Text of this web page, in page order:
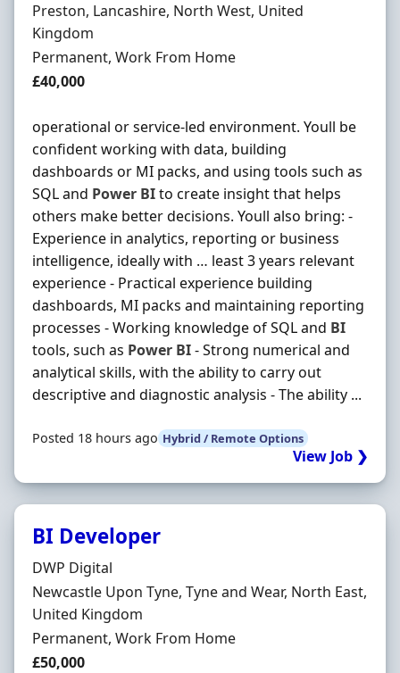
Location
Preston, Lancashire, North West, United
Kingdom
Employment Type
Permanent, Work From Home
Salary
£40,000
operational or service-led environment. Youll be
confident working with data, building
dashboards or MI packs, and using tools such as
SQL and Power BIto create insight that helps
others make better decisions. Youll also bring: -
Experience in analytics, reporting or business
intelligence, ideally with … least 3 years relevant
experience - Practical experience building
dashboards, MI packs and maintaining reporting
processes - Working knowledge of SQL and BI
tools, such as Power BI- Strong numerical and
analytical skills, with the ability to carry out
descriptive and diagnostic analysis - The ability ...
Posted 18 hours ago Hybrid / Remote Options
View Job ❯
BI Developer
Hiring Organisation
DWP Digital
Location
Newcastle Upon Tyne, Tyne and Wear, North East,
United Kingdom
Employment Type
Permanent, Work From Home
Salary
£50,000